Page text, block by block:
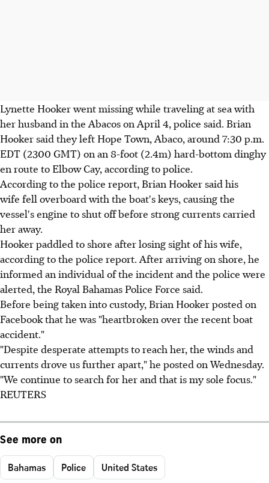
Lynette Hooker went missing while traveling at sea with
her husband in the Abacos on April 4, police said. Brian
Hooker said they left Hope Town, Abaco, around 7:30 p.m.
EDT (2300 GMT) on an 8-foot (2.4m) hard-bottom dinghy
en route to Elbow Cay, according to police.
According to the police report, Brian Hooker said his
wife fell overboard with the boat's keys, causing the
vessel's engine to shut off before strong currents carried
her away.
Hooker paddled to shore after losing sight of his wife,
according to the police report. After arriving on shore, he
informed an individual of the incident and the police were
alerted, the Royal Bahamas Police Force said.
Before being taken into custody, Brian Hooker posted on
Facebook that he was "heartbroken over the recent boat
accident."
"Despite desperate attempts to reach her, the winds and
currents drove us further apart," he posted on Wednesday.
"We continue to search for her and that is my sole focus."
REUTERS
See more on
Bahamas Police United States